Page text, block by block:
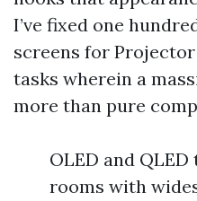
I’ve fixed one
screens for
tasks wherein a
more than pure
OLED and
rooms with